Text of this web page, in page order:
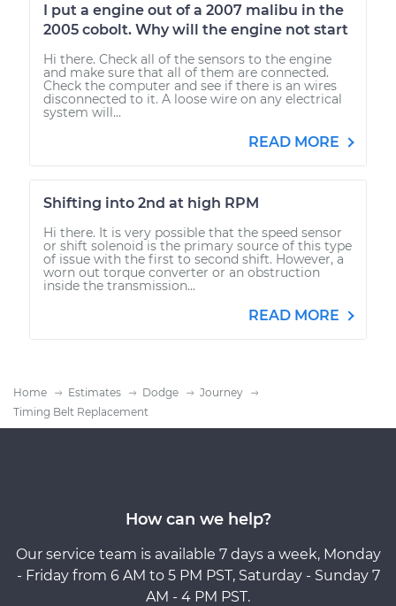
I put a engine out of a 2007 malibu in the
2005 cobolt. Why will the engine not start
Hi there. Check all of the sensors to the engine
and make sure that all of them are connected.
Check the computer and see if there is an wires
disconnected to it. A loose wire on any electrical
system will...
READ MORE
Shifting into 2nd at high RPM
Hi there. It is very possible that the speed sensor
or shift solenoid is the primary source of this type
of issue with the first to second shift. However, a
worn out torque converter or an obstruction
inside the transmission...
READ MORE
Home Estimates Dodge
Journey
Timing Belt Replacement
How can we help?
Our service team is available 7 days a week, Monday
- Friday from 6 AM to 5 PM PST, Saturday - Sunday 7
AM - 4 PM PST.